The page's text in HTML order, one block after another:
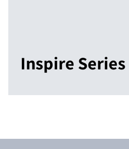
Inspire Series